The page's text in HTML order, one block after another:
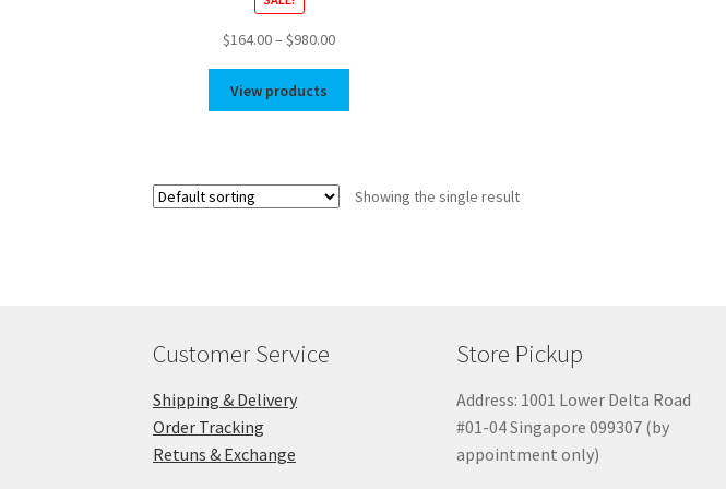
$164.00– $980.00Price
through
View products
Showing the single result
Customer Service
Shipping & Delivery
Order Tracking
Retuns & Exchange
Store Pickup
Address: 1001 Lower Delta Road
#01-04 Singapore 099307 (by
appointment only)